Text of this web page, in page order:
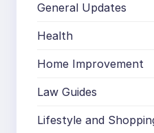
General Updates
Health
Home Improvement
Law Guides
Lifestyle and